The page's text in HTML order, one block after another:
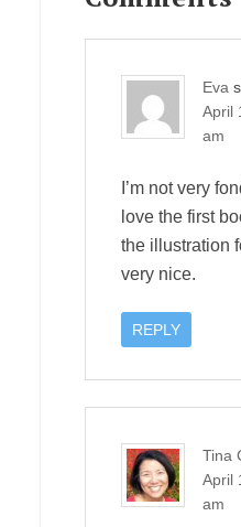
Eva
April
am
I’m not very
love the first
the illustration
very nice.
REPLY
Tina
April
am